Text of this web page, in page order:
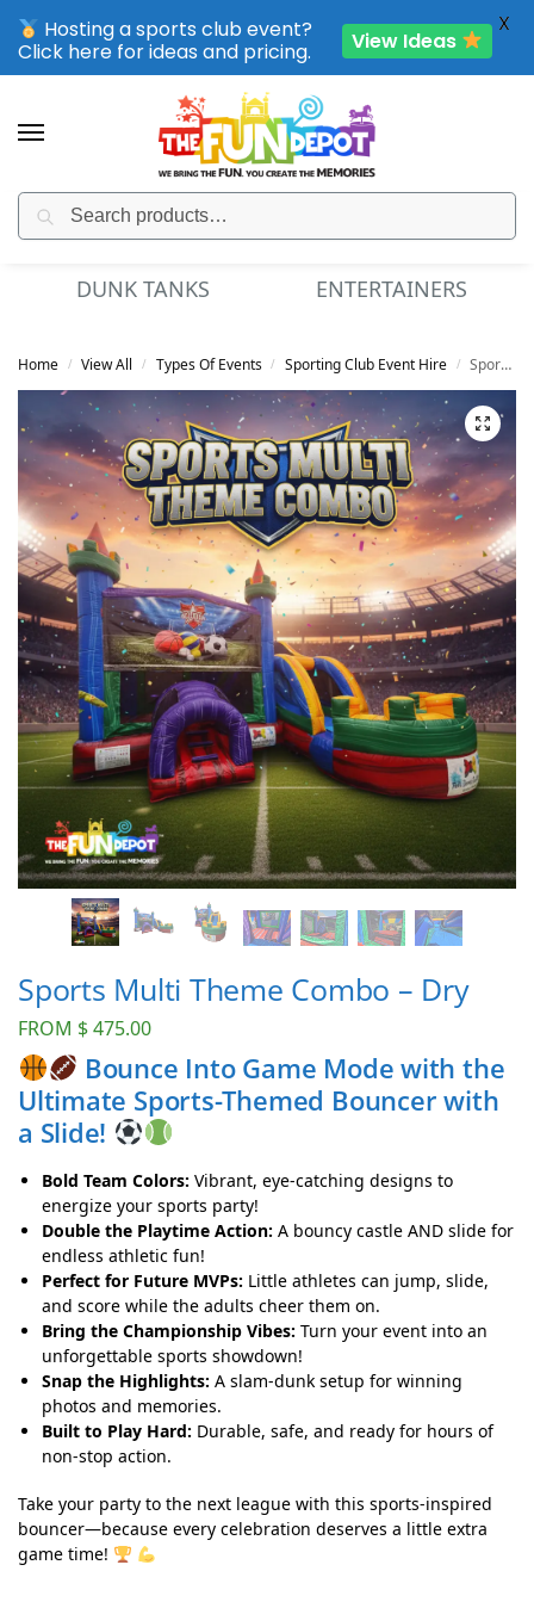
SPORTING CLUB EVENTS – SAVE UP TO 20% OFF
DUNK TANKS ENTERTAINERS
Home / View All / Types Of Events / Sporting Club Event Hire / Sports Multi Theme Combo – Dry
Sports Multi Theme Combo – Dry
FROM $475.00
Bounce Into Game Mode with the
Ultimate Sports-Themed Bouncer with
a Slide!
Bold Team Colors: Vibrant, eye-catching designs to
energize your sports party!
Double the Playtime Action: A bouncy castle AND slide for
endless athletic fun!
Perfect for Future MVPs: Little athletes can jump, slide,
and score while the adults cheer them on.
Bring the Championship Vibes: Turn your event into an
unforgettable sports showdown!
Snap the Highlights: A slam-dunk setup for winning
photos and memories.
Built to Play Hard: Durable, safe, and ready for hours of
non-stop action.
Take your party to the next league with this sports-inspired
bouncer—because every celebration deserves a little extra
game time!
Hosting a sports club event?
Click here for ideas and pricing.
View Ideas
X